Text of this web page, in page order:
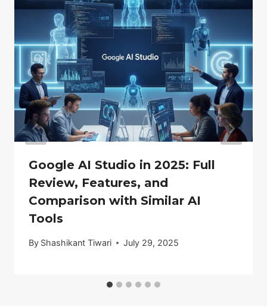
Google AI Studio in 2025: Full
Review, Features, and
Comparison with Similar AI
Tools
By Shashikant Tiwari July 29, 2025